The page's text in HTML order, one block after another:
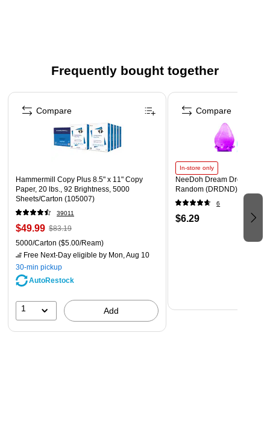
Wire gauge: 18 AWG
Frequently bought together
Page 1 of 4
Hammermill Copy Plus 8.5" x 11" Copy
Paper, 20 lbs., 92 Brightness, 5000
Sheets/Carton (105007)
39011
$49.99 $83.19
5000/Carton ($5.00/Ream)
Free Next-Day eligible by Mon, Aug 10
30-min pickup
AutoRestock
1 Add
Compare
In-store only
NeeDoh Dream Drop, Color
Random (DRDND)
6
$6.29
Compare